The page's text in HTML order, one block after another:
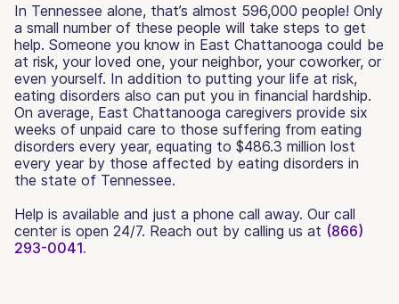
In Tennessee alone, that’s almost 596,000 people! Only
a small number of these people will take steps to get
help. Someone you know in East Chattanooga could be
at risk, your loved one, your neighbor, your coworker, or
even yourself. In addition to putting your life at risk,
eating disorders also can put you in financial hardship.
On average, East Chattanooga caregivers provide six
weeks of unpaid care to those suffering from eating
disorders every year, equating to $486.3 million lost
every year by those affected by eating disorders in
the state of Tennessee.
Help is available and just a phone call away. Our call
center is open 24/7. Reach out by calling us at (866)
293-0041.